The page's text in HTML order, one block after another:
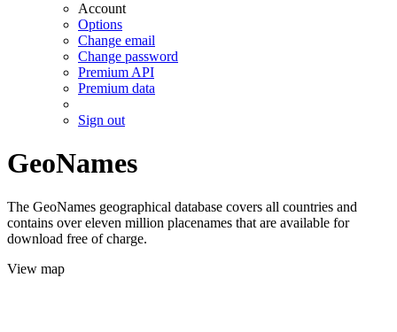
Account
Options
Change email
Change password
Premium API
Premium data
Sign out
GeoNames
The GeoNames geographical database covers all countries and
contains over eleven million placenames that are available for
download free of charge.
View map